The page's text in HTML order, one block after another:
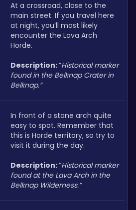
At a crossroad, close to the
main street. If you travel here
at night, you’ll most likely
encounter the Lava Arch
Horde.
Description: “Historical marker
found in the Belknap Crater in
Belknap.”
In front of a stone arch quite
easy to spot. Remember that
this is Horde territory, so try to
visit it during the day.
Description: “Historical marker
found at the Lava Arch in the
Belknap Wilderness.”